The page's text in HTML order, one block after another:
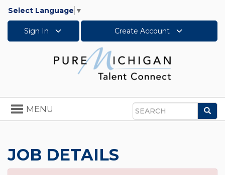
Select Language ▼
Sign In Create Account
Search
Toggle
navigation
MENU
JOB DETAILS